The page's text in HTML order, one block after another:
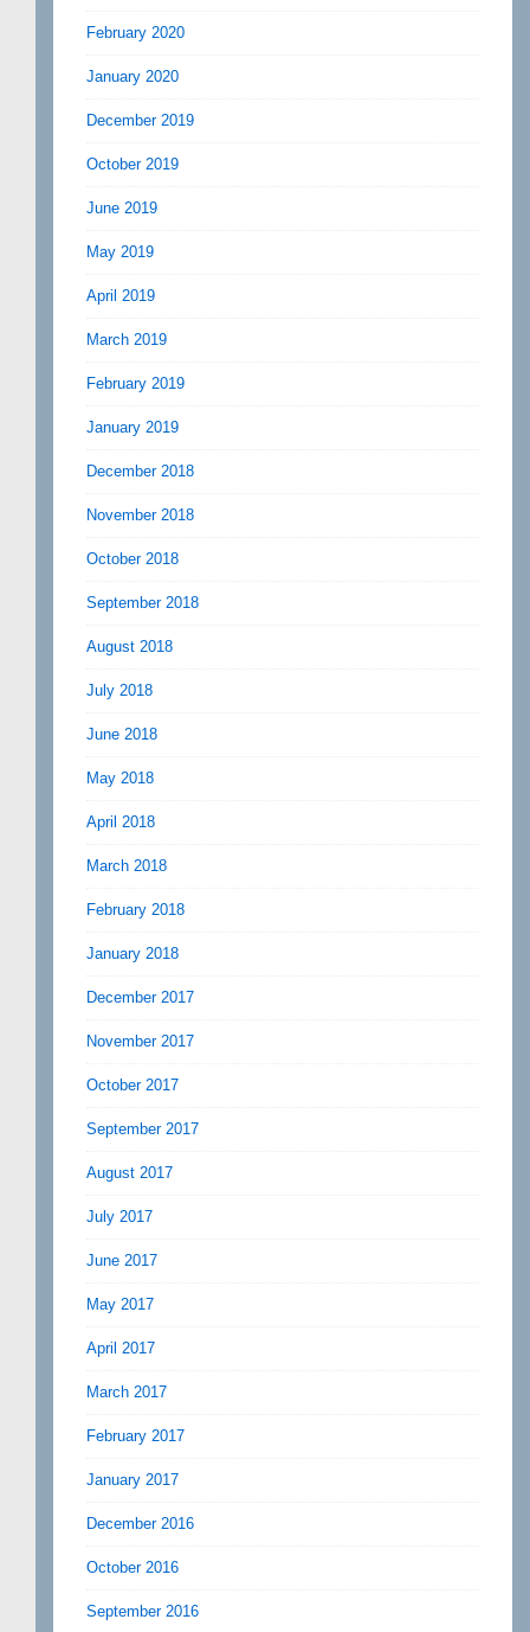
February 2020
January 2020
December 2019
October 2019
June 2019
May 2019
April 2019
March 2019
February 2019
January 2019
December 2018
November 2018
October 2018
September 2018
August 2018
July 2018
June 2018
May 2018
April 2018
March 2018
February 2018
January 2018
December 2017
November 2017
October 2017
September 2017
August 2017
July 2017
June 2017
May 2017
April 2017
March 2017
February 2017
January 2017
December 2016
October 2016
September 2016